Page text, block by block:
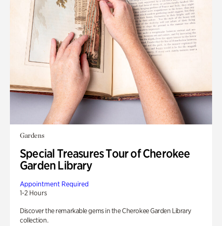
Gardens
Special Treasures Tour of Cherokee
Garden Library
Appointment Required
1-2 Hours
Discover the remarkable gems in the Cherokee Garden Library
collection.